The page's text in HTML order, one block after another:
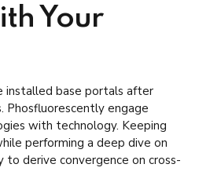
Your
installed base portals after
Phosfluorescently engage
with technology. Keeping
performing a deep dive on
derive convergence on cross-